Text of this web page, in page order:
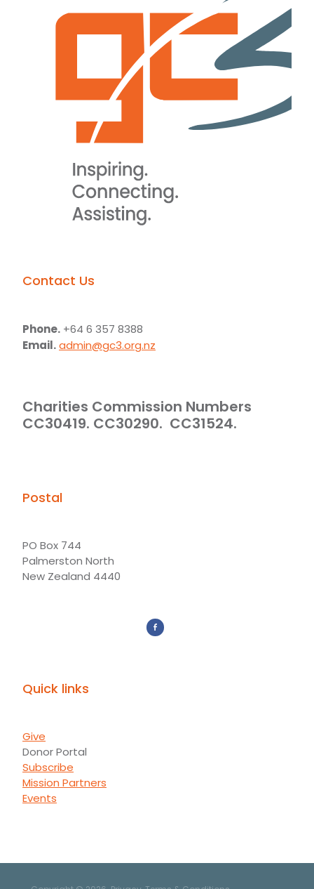
Contact Us
Phone. +64 6 357 8388
Email.admin@gc3.org.nz
Charities Commission Numbers
CC30419. CC30290. CC31524.
Postal
PO Box 744
Palmerston North
New Zealand 4440
Quick links
Give
Donor Portal
Subscribe
Mission Partners
Events